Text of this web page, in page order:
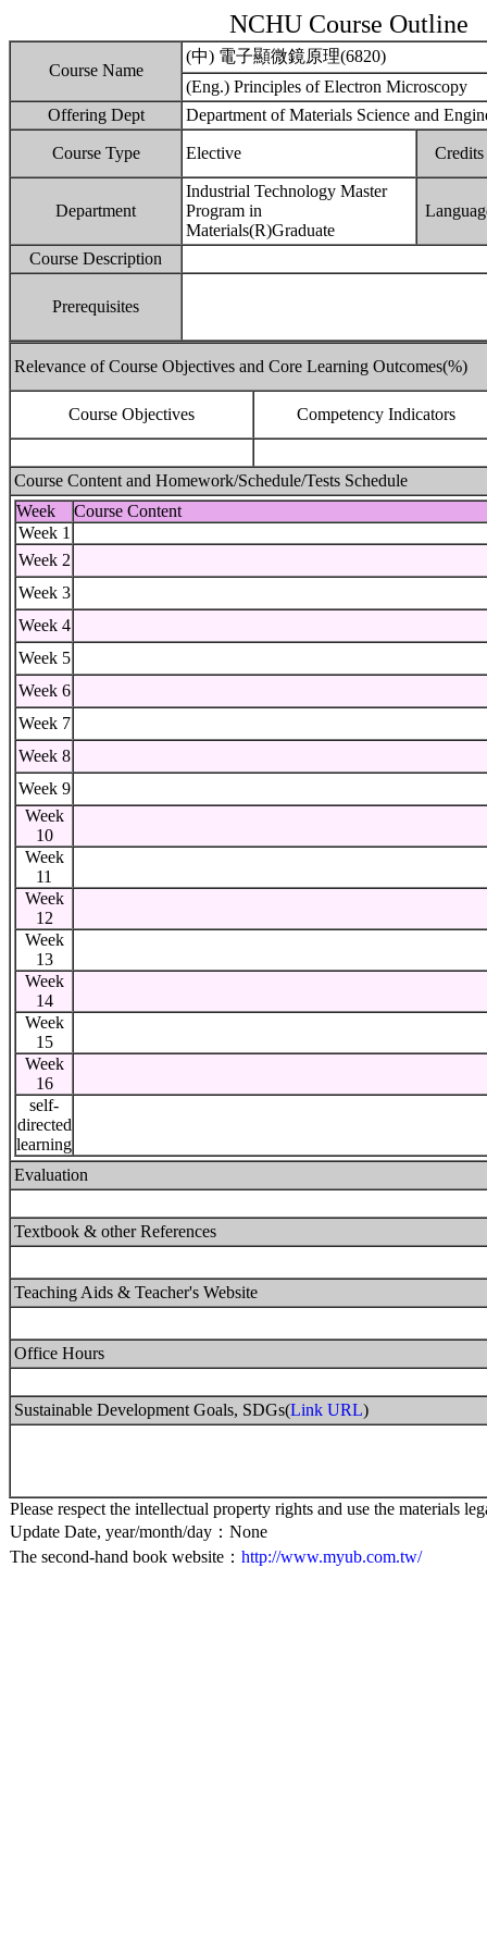
NCHU Course Outline
Course Name
(中) 電子顯微鏡原理(6820)
(Eng.) Principles of Electron Microscopy
Offering Dept
Department of Materials Science and
Course Type Elective Credits
Department
Industrial Technology Master
Program in
Materials(R)Graduate
Course Description
Prerequisites
Relevance of Course Objectives and Core Learning Outcomes(%)
Course Objectives Competency Indicators
Course Content and Homework/Schedule/Tests Schedule
Week
Course Content
Week 1
Week 2
Week 3
Week 4
Week 5
Week 6
Week 7
Week 8
Week 9
Week
10
Week
11
Week
12
Week
13
Week
14
Week
15
Week
16
self-
directed
learning
Evaluation
Textbook & other References
Teaching Aids & Teacher's Website
Office Hours
Sustainable Development Goals, SDGs(Link URL)
Please respect the intellectual property rights and use the materials
Update Date, year/month/day：None
The second-hand book website： http://www.myub.com.tw/